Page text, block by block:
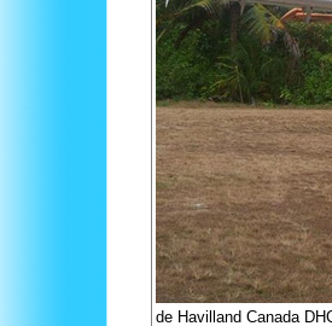
de Havilland Canada